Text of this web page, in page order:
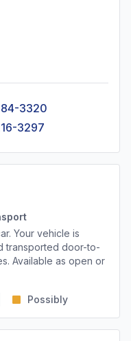
3320
3297
Your vehicle is
transported door-to-
Available as open or
Possibly